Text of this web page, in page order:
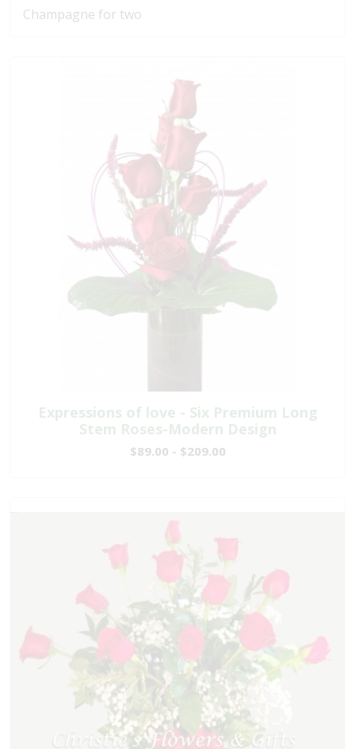
Champagne for two
Expressions of love - Six Premium Long
Stem Roses-Modern Design
$89.00 - $209.00